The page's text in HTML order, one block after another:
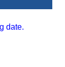
date.